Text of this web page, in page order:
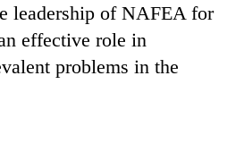
leadership of NAFEA for
effective role in
problems in the